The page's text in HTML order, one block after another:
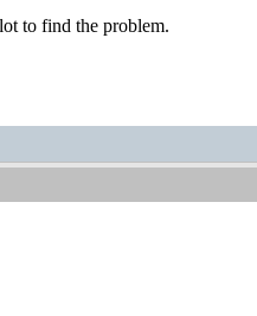
to find the problem.